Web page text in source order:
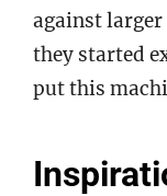
against
they started
put this